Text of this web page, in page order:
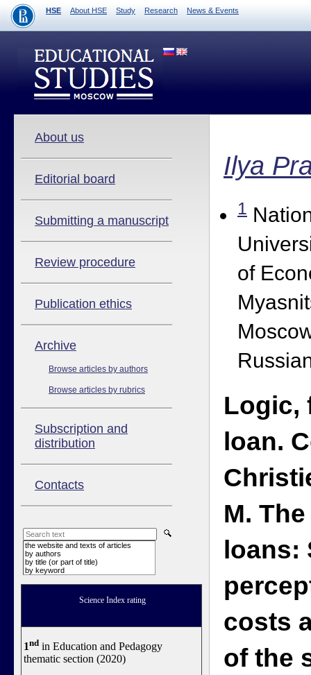
HSE About HSE Study Research News & Events
About us
Editorial board
Submitting a manuscript
Review procedure
Publication ethics
Аrchive
Browse articles by authors
Browse articles by rubrics
Subscription and
distribution
Contacts
the website and texts of articles
by authors
by title (or part of title)
by keyword
Science Index rating
1nd in Education and Pedagogy
thematic section (2020)
Ilya
1
of
Logic,
loan.
M.
loans:
costs
of the